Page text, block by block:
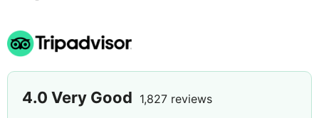
4.0 Very Good 1,827 reviews